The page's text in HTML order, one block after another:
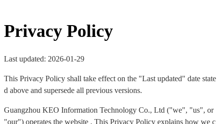
Privacy Policy
Last updated: 2026-01-29
This Privacy Policy shall take effect on the "Last updated" date state
d above and supersede all previous versions.
Guangzhou KEO Information Technology Co., Ltd ("we", "us", or
"our") operates the website . This Privacy Policy explains how we c